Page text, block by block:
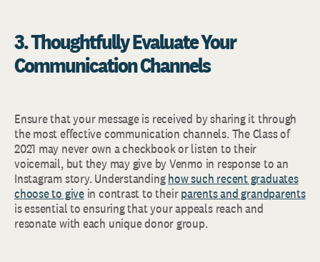
3. Thoughtfully Evaluate Your
Communication Channels
Ensure that your message is received by sharing it through
the most effective communication channels. The Class of
2021 may never own a checkbook or listen to their
voicemail, but they may give by Venmo in response to an
Instagram story. Understandinghow such recent graduates
choose to givein contrast to theirparents and grandparents
is essential to ensuring that your appeals reach and
resonate with each unique donor group.